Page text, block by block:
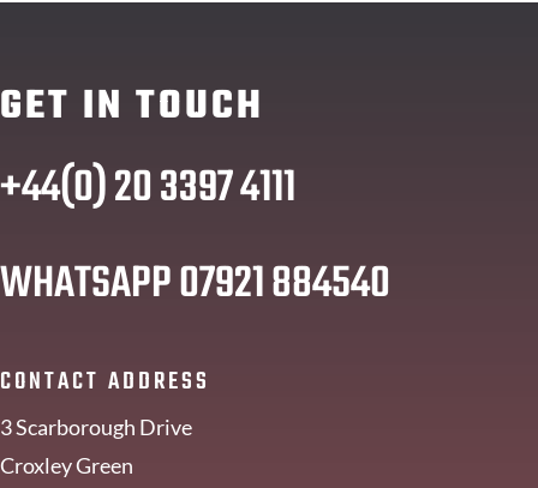
GET IN TOUCH
+44(0) 20 3397 4111
WHATSAPP07921 884540
CONTACT ADDRESS
3 Scarborough Drive
Croxley Green